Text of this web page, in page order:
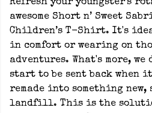
Refresh your youngster's
awesome Short n’ Sweet
Children’s T-Shirt. It's
in comfort or wearing on
adventures. What's more,
start to be sent back when
remade into something
landfill. This is the